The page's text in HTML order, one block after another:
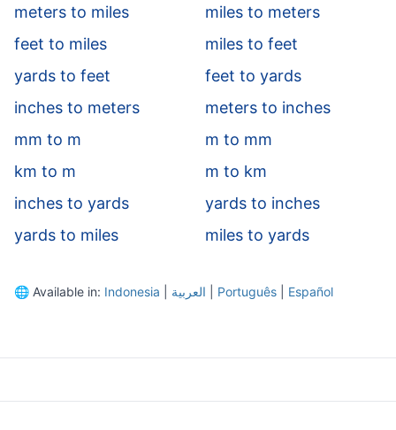
meters to miles
miles to meters
feet to miles
miles to feet
yards to feet
feet to yards
inches to meters
meters to inches
mm to m
m to mm
km to m
m to km
inches to yards
yards to inches
yards to miles
miles to yards
🌐 Available in: Indonesia العربية Português Español